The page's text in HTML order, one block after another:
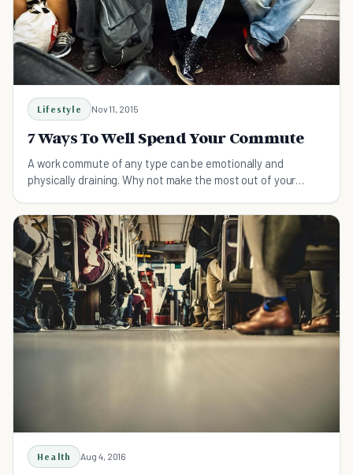
Lifestyle Nov 11, 2015
7 Ways To Well Spend Your Commute
A work commute of any type can be emotionally and
physically draining. Why not make the most out of your
Health Aug 4, 2016